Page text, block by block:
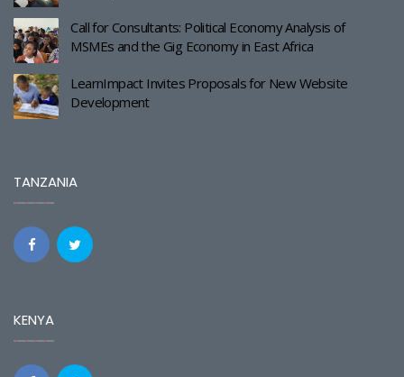
Call for Consultants: Political Economy Analysis of
MSMEs and the Gig Economy in East Africa
LearnImpact Invites Proposals for New Website
Development
TANZANIA
KENYA